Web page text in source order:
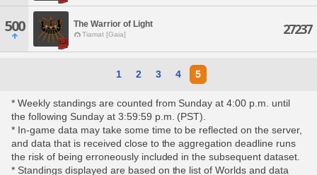
500 The Warrior of Light
Tiamat [Gaia] 27237
1 2 3 4 5
* Weekly standings are counted from Sunday at 4:00 p.m. until
the following Sunday at 3:59:59 p.m. (PST).
* In-game data may take some time to be reflected on the server,
and data that is received close to the aggregation deadline runs
the risk of being erroneously included in the subsequent dataset.
* Standings displayed are based on the list of Worlds and data